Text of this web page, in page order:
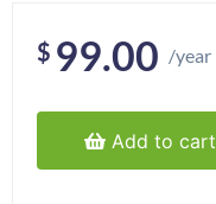
$ 99.00 /year
Add to cart